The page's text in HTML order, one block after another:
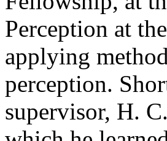
Perception at
applying
perception.
supervisor, H.